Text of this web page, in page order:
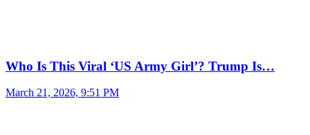
Who Is This Viral ‘US Army Girl’? Trump Is…
March 21, 2026, 9:51 PM